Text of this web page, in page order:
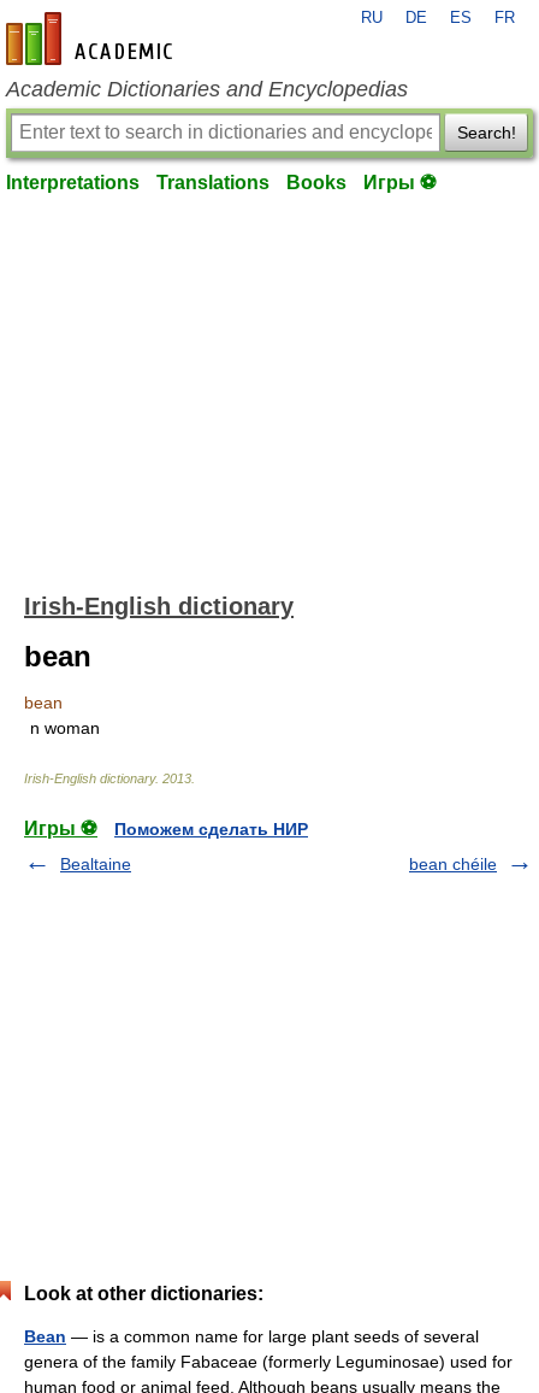
en-academic.com
RU DE ES FR
Academic Dictionaries and Encyclopedias
Search!
Interpretations Translations Books Игры ⚽
Irish-English dictionary
bean
bean
n woman
Irish-English dictionary. 2013
Игры ⚽
Поможем сделать НИР
Bealtaine
bean chéile
Look at other dictionaries:
Bean — is a common name for large plant seeds of several
genera of the family Fabaceae (formerly Leguminosae) used for
human food or animal feed. Although beans usually means the